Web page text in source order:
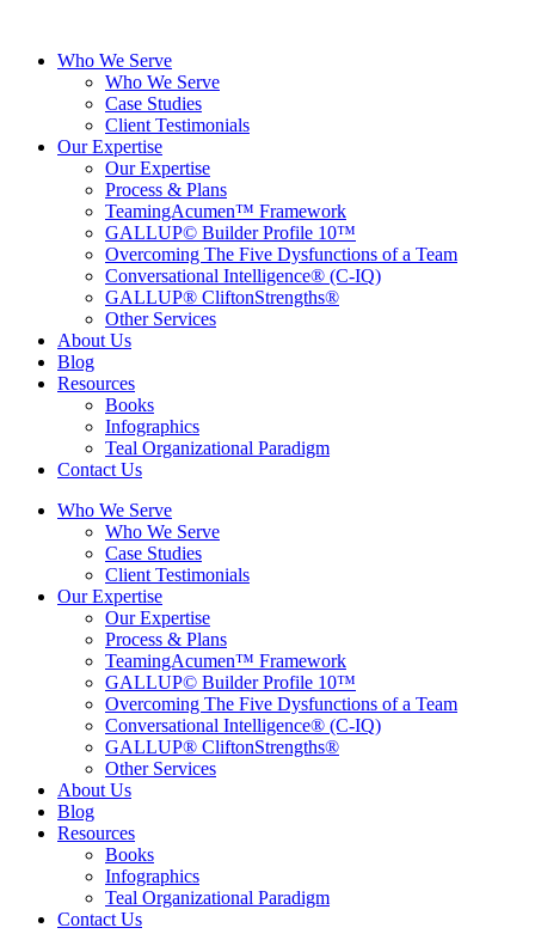
contentWho We Serve
Who We Serve
Case Studies
Client Testimonials
Our Expertise
Our Expertise
Process & Plans
TeamingAcumen™ Framework
GALLUP© Builder Profile 10™
Overcoming The Five Dysfunctions of a Team
Conversational Intelligence® (C-IQ)
GALLUP® CliftonStrengths®
Other Services
About Us
Blog
Resources
Books
Infographics
Teal Organizational Paradigm
Contact Us
Who We Serve
Who We Serve
Case Studies
Client Testimonials
Our Expertise
Our Expertise
Process & Plans
TeamingAcumen™ Framework
GALLUP© Builder Profile 10™
Overcoming The Five Dysfunctions of a Team
Conversational Intelligence® (C-IQ)
GALLUP® CliftonStrengths®
Other Services
About Us
Blog
Resources
Books
Infographics
Teal Organizational Paradigm
Contact Us